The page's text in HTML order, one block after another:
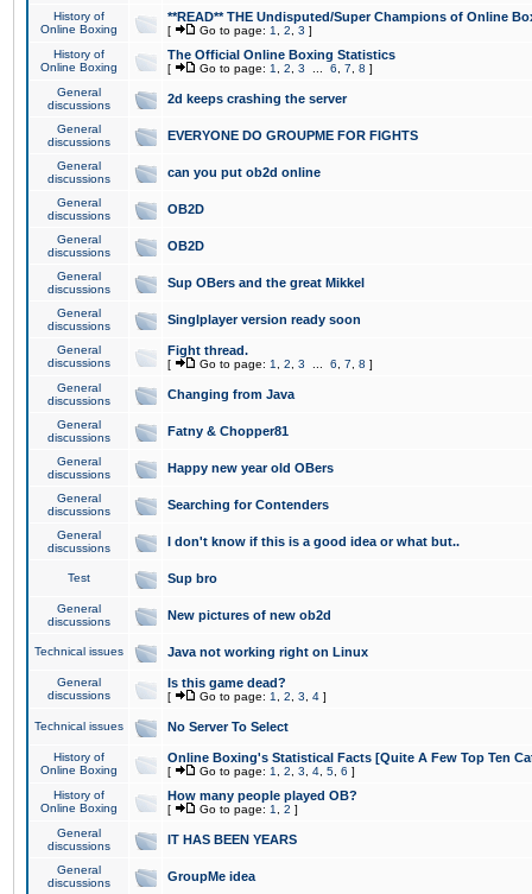
History of
Online Boxing
**READ** THE Undisputed/Super Champions of Online
[ Go to page: 1 2 3 ]
History of
Online Boxing
The Official Online Boxing Statistics
[ Go to page: 1 2 3 6 7 8 ]
General
discussions
2d keeps crashing the server
General
discussions
EVERYONE DO GROUPME FOR FIGHTS
General
discussions
can you put ob2d online
General
discussions
OB2D
General
discussions
OB2D
General
discussions
Sup OBers and the great Mikkel
General
discussions
Singlplayer version ready soon
General
discussions
Fight thread.
[ Go to page: 1 2 3 6 7 8 ]
General
discussions
Changing from Java
General
discussions
Fatny & Chopper81
General
discussions
Happy new year old OBers
General
discussions
Searching for Contenders
General
discussions
I don't know if this is a good idea or what but..
Test Sup bro
General
discussions
New pictures of new ob2d
Technical issues Java not working right on Linux
General
discussions
Is this game dead?
[ Go to page: 1 2 3 4 ]
Technical issues No Server To Select
History of
Online Boxing
Online Boxing's Statistical Facts [Quite A Few Top Ten
[ Go to page: 1 2 3 4 5 6 ]
History of
Online Boxing
How many people played OB?
[ Go to page: 1 2 ]
General
discussions
IT HAS BEEN YEARS
General
discussions
GroupMe idea